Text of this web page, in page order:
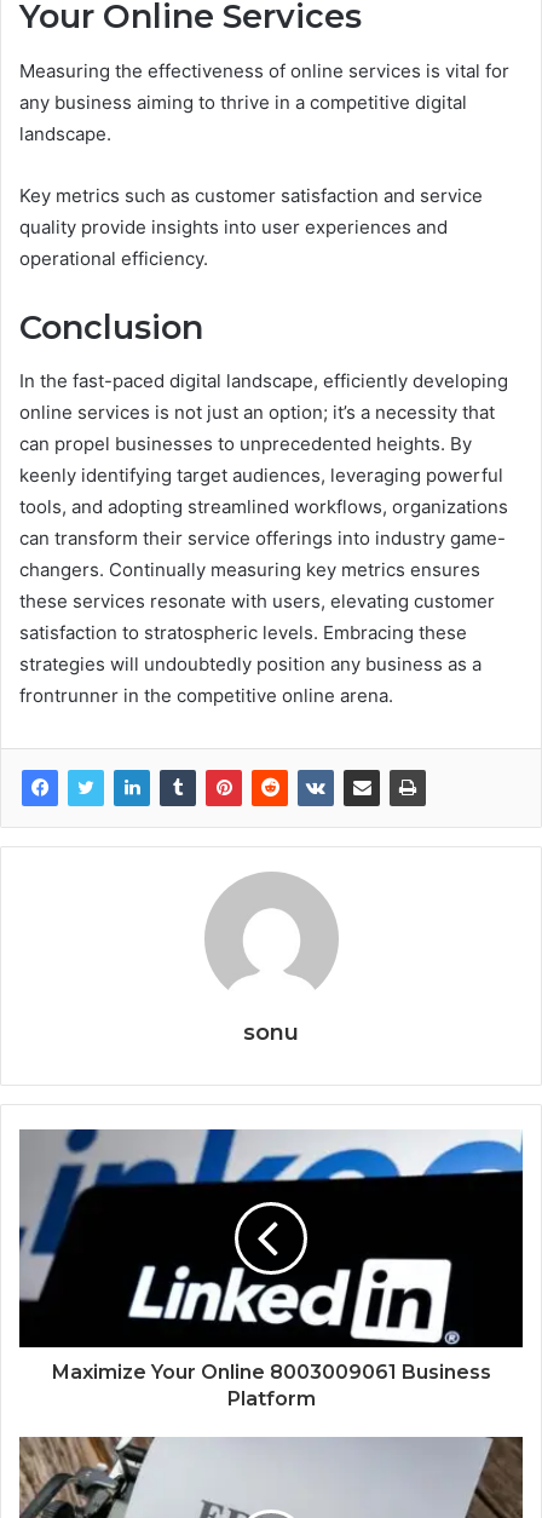
Your Online Services
Measuring the effectiveness of online services is vital for
any business aiming to thrive in a competitive digital
landscape.
Key metrics such as customer satisfaction and service
quality provide insights into user experiences and
operational efficiency.
Conclusion
In the fast-paced digital landscape, efficiently developing
online services is not just an option; it’s a necessity that
can propel businesses to unprecedented heights. By
keenly identifying target audiences, leveraging powerful
tools, and adopting streamlined workflows, organizations
can transform their service offerings into industry game-
changers. Continually measuring key metrics ensures
these services resonate with users, elevating customer
satisfaction to stratospheric levels. Embracing these
strategies will undoubtedly position any business as a
frontrunner in the competitive online arena.
sonu
Maximize Your Online 8003009061 Business
Platform